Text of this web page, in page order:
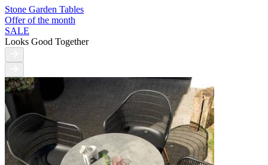
Stone Garden Tables
Offer of the month
SALE
Looks Good Together